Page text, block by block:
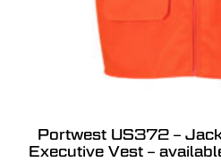
Portwest US372 –
Executive Vest –